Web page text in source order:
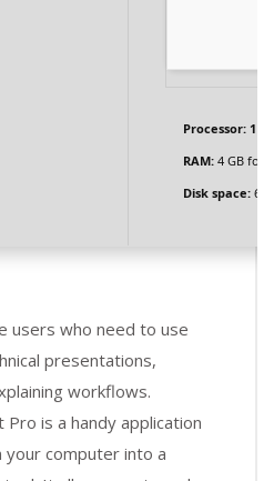
Processor: 1
RAM: 4 GB for
Disk space: 64
users who need to use
presentations,
workflows.
is a handy application
computer into a